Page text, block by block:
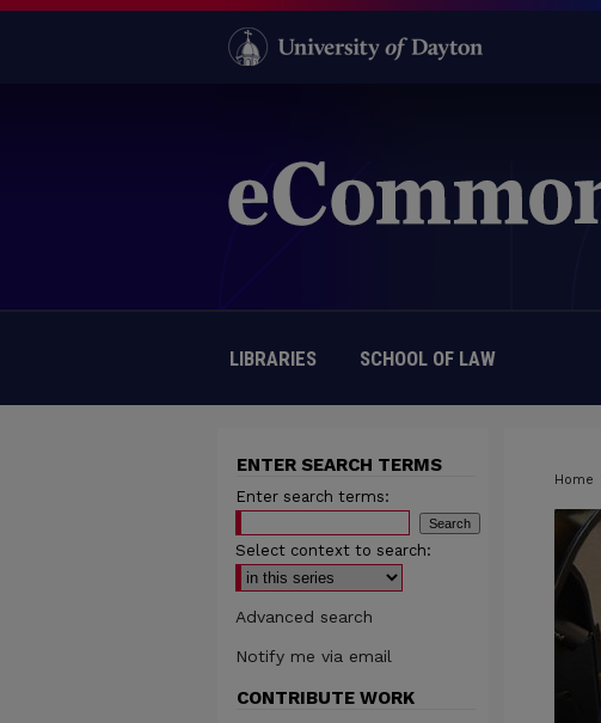
LIBRARIES SCHOOL OF LAW
Home
ENTER SEARCH TERMS
Enter search terms:
Select context to search:
Advanced search
Notify me via email
CONTRIBUTE WORK